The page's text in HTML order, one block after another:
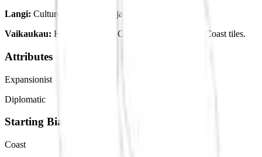
Langi: Culture Base. Food adjacency with Resources.
Vaikaukau: Happiness Base. Culture adjacency with Coast tiles.
Attributes
Expansionist
Diplomatic
Starting Bias
Coast